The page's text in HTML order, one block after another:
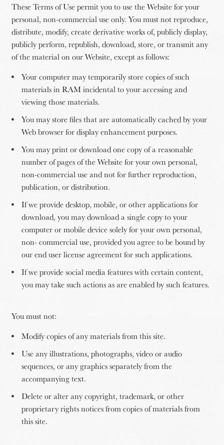
These Terms of Use permit you to use the Website for your
personal, non-commercial use only. You must not reproduce,
distribute, modify, create derivative works of, publicly display,
publicly perform, republish, download, store, or transmit any
of the material on our Website, except as follows:
Your computer may temporarily store copies of such
materials in RAM incidental to your accessing and
viewing those materials.
You may store files that are automatically cached by your
Web browser for display enhancement purposes.
You may print or download one copy of a reasonable
number of pages of the Website for your own personal,
non-commercial use and not for further reproduction,
publication, or distribution.
If we provide desktop, mobile, or other applications for
download, you may download a single copy to your
computer or mobile device solely for your own personal,
non- commercial use, provided you agree to be bound by
our end user license agreement for such applications.
If we provide social media features with certain content,
you may take such actions as are enabled by such features.
You must not:
Modify copies of any materials from this site.
Use any illustrations, photographs, video or audio
sequences, or any graphics separately from the
accompanying text.
Delete or alter any copyright, trademark, or other
proprietary rights notices from copies of materials from
this site.